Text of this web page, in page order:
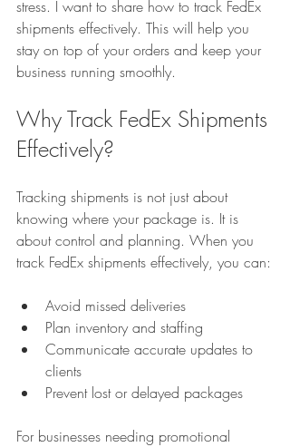
stress. I want to share how to track FedEx
shipments effectively. This will help you
stay on top of your orders and keep your
business running smoothly.
Why Track FedEx Shipments
Effectively?
Tracking shipments is not just about
knowing where your package is. It is
about control and planning. When you
track FedEx shipments effectively, you can:
Avoid missed deliveries
Plan inventory and staffing
Communicate accurate updates to
clients
Prevent lost or delayed packages
For businesses needing promotional